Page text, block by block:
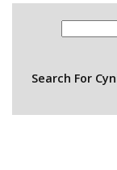
Search For